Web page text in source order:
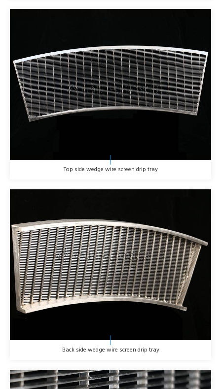
Top side wedge wire screen drip tray
Back side wedge wire screen drip tray